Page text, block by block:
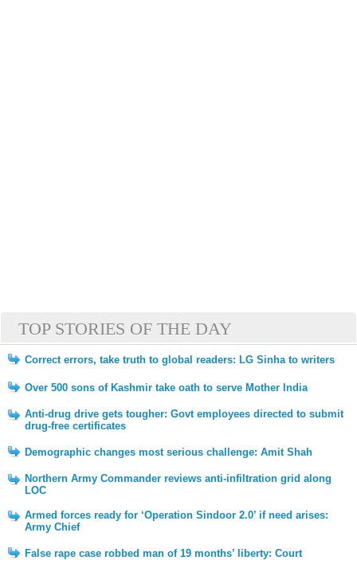
TOP STORIES OF THE DAY
Correct errors, take truth to global readers: LG Sinha to writers
Over 500 sons of Kashmir take oath to serve Mother India
Anti-drug drive gets tougher: Govt employees directed to submit
drug-free certificates
Demographic changes most serious challenge: Amit Shah
Northern Army Commander reviews anti-infiltration grid along
LOC
Armed forces ready for ‘Operation Sindoor 2.0’ if need arises:
Army Chief
False rape case robbed man of 19 months’ liberty: Court